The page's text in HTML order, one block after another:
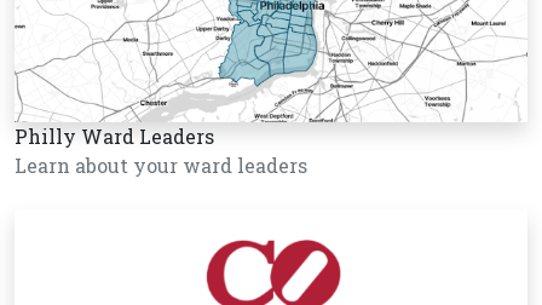
Philly Ward Leaders
Learn about your ward leaders